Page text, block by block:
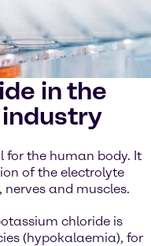
in the
for the human body. It
of the electrolyte
and muscles.
chloride is
(hypokalaemia), for